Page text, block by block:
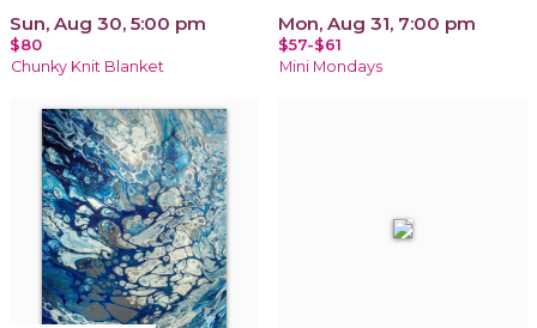
Sun, Aug 30, 5:00 pm
$80
Chunky Knit Blanket
Mon, Aug 31, 7:00 pm
$57-$61
Mini Mondays